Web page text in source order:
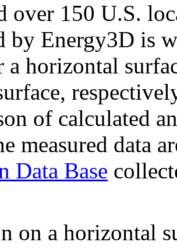
over 150 U.S.
by Energy3D is
a horizontal
of calculated
measured data
Data Base
on a horizontal